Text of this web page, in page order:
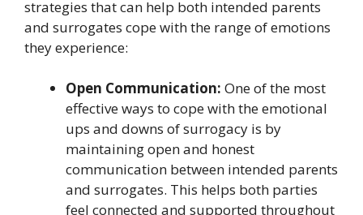
strategies that can help both intended parents
and surrogates cope with the range of emotions
they experience:
Open Communication: One of the most
effective ways to cope with the emotional
ups and downs of surrogacy is by
maintaining open and honest
communication between intended parents
and surrogates. This helps both parties
feel connected and supported throughout